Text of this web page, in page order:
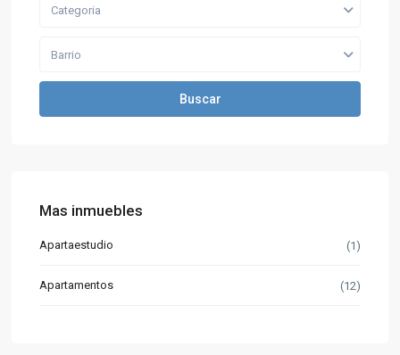
Categoria
Barrio
Buscar
Mas inmuebles
Apartaestudio (1)
Apartamentos (12)